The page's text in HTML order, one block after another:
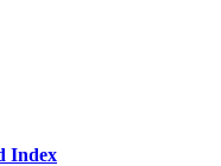
Index